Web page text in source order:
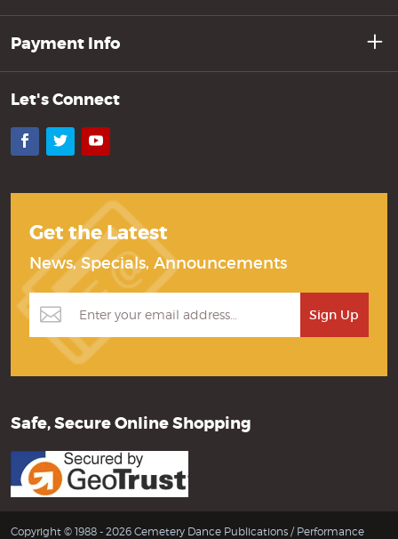
Payment Info
Let's Connect
Facebook
TwitterYouTube
Get the Latest
News, Specials, Announcements
Safe, Secure Online Shopping
Copyright © 1988 - 2026 Cemetery Dance Publications / Performance